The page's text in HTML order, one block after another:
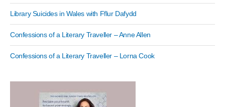
Library Suicides in Wales with Fflur Dafydd
Confessions of a Literary Traveller – Anne Allen
Confessions of a Literary Traveller – Lorna Cook